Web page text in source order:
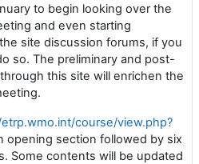
to begin looking over the
and even starting
site discussion forums, if you
so. The preliminary and post-
this site will enrichen the
course/view.php?
opening section followed by six
Some contents will be updated